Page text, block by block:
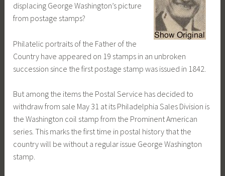
displacing George Washington’s picture
from postage stamps?
Philatelic portraits of the Father of the
Country have appeared on 19 stamps in an unbroken
succession since the first postage stamp was issued in 1842.
But among the items the Postal Service has decided to
withdraw from sale May 31 at its Philadelphia Sales Division is
the Washington coil stamp from the Prominent American
series. This marks the first time in postal history that the
country will be without a regular issue George Washington
stamp.